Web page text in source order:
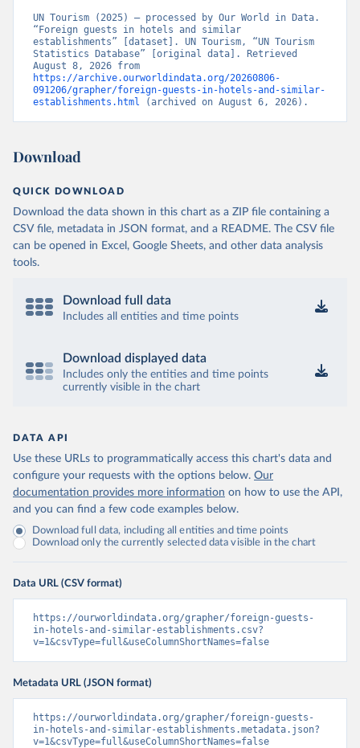
UN Tourism (2025) – processed by Our World in Data.
“Foreign guests in hotels and similar
establishments” [dataset]. UN Tourism, “UN Tourism
Statistics Database” [original data]. Retrieved
https://archive.ourworldindata.org/20260806-
091206/grapher/foreign-guests-in-hotels-and-similar-
establishments.html (archived on August 6, 2026).
Download
QUICK DOWNLOAD
Download the data shown in this chart as a ZIP file containing a
CSV file, metadata in JSON format, and a README. The CSV file
can be opened in Excel, Google Sheets, and other data analysis
tools.
Download full data
Includes all entities and time points
Download displayed data
Includes only the entities and time points
currently visible in the chart
DATA API
Use these URLs to programmatically access this chart's data and
configure your requests with the options below. Our
documentation provides more information on how to use the API,
and you can find a few code examples below.
Download full data, including all entities and time points
Download only the currently selected data visible in the chart
Data URL (CSV format)
https://ourworldindata.org/grapher/foreign-guests-
in-hotels-and-similar-establishments.csv?
v=1&csvType=full&useColumnShortNames=false
Metadata URL (JSON format)
https://ourworldindata.org/grapher/foreign-guests-
in-hotels-and-similar-establishments.metadata.json?
v=1&csvType=full&useColumnShortNames=false